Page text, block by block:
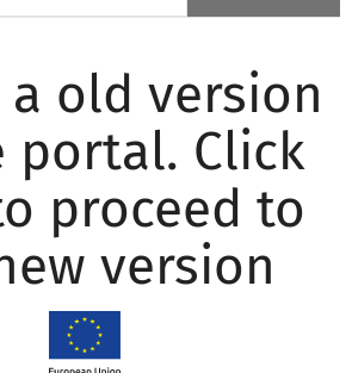
a old version
portal. Click
proceed to
version